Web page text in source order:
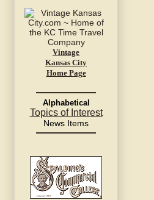
Vintage
Kansas City
Home Page
Alphabetical
Topics of Interest
News Items